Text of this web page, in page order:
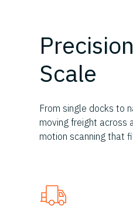
Scale
From single docks to
moving freight across
motion scanning that